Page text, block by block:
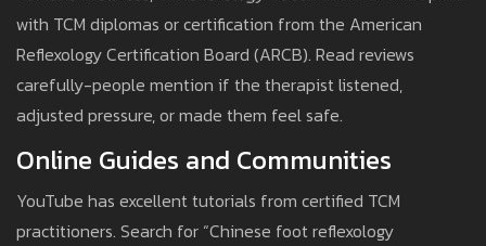
with TCM diplomas or certification from the American
Reflexology Certification Board (ARCB). Read reviews
carefully-people mention if the therapist listened,
adjusted pressure, or made them feel safe.
Online Guides and Communities
YouTube has excellent tutorials from certified TCM
practitioners. Search for “Chinese foot reflexology